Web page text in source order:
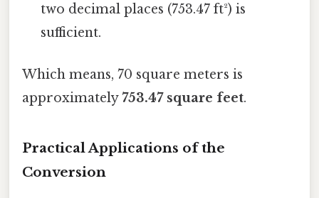
two decimal places (753.47 ft²) is
sufficient.
Which means, 70 square meters is
approximately753.47 square feet.
Practical Applications of the
Conversion